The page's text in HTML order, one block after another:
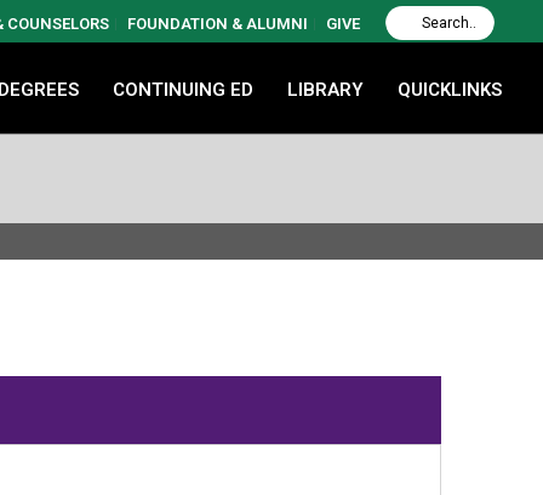
COUNSELORS FOUNDATION & ALUMNI GIVE
CONTINUING ED LIBRARY QUICKLINKS